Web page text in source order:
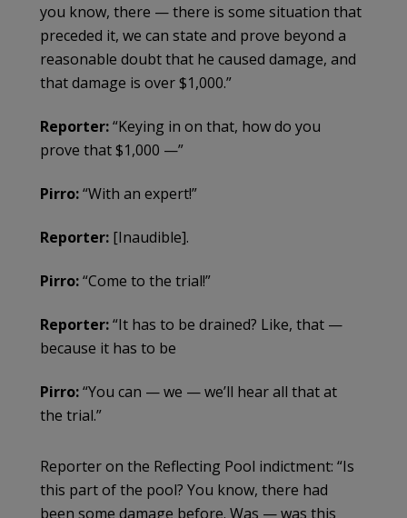
you know, there — there is some situation that
preceded it, we can state and prove beyond a
reasonable doubt that he caused damage, and
that damage is over $1,000.”
Reporter:“Keying in on that, how do you
prove that $1,000 —”
Pirro:“With an expert!”
Reporter: [Inaudible].
Pirro:“Come to the trial!”
Reporter:“It has to be drained? Like, that —
because it has to be
Pirro:“You can — we — we’ll hear all that at
the trial.”
Reporter on the Reflecting Pool indictment: “Is
this part of the pool? You know, there had
been some damage before. Was — was this